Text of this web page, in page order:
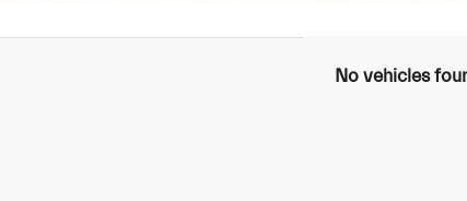
No vehicles